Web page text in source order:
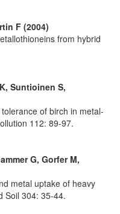
F (2004)
from hybrid
Suntioinen S,
of birch in metal-
112: 89-97.
G, Gorfer M,
metal uptake of heavy
Soil 304: 35-44.